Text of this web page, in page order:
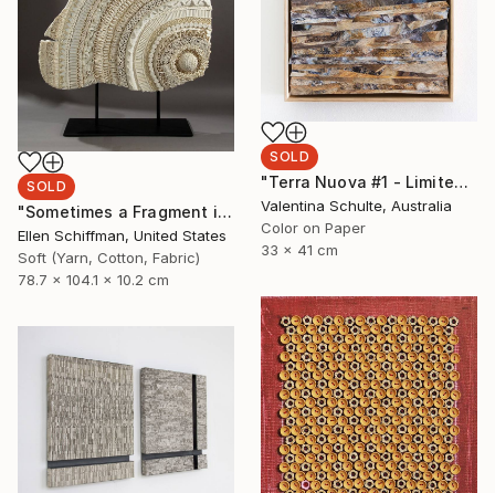
SOLD
"Terra Nuova #1 - Limited Edition of 1" Photograph
Valentina Schulte, Australia
Color on Paper
33 x 41 cm
SOLD
"Sometimes a Fragment is All that Remains of the Dream" Sculpture
Ellen Schiffman, United States
Soft (Yarn, Cotton, Fabric)
78.7 x 104.1 x 10.2 cm